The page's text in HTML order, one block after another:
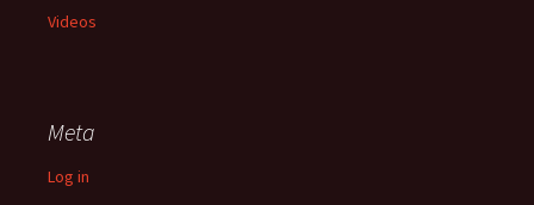
Videos
Meta
Log in